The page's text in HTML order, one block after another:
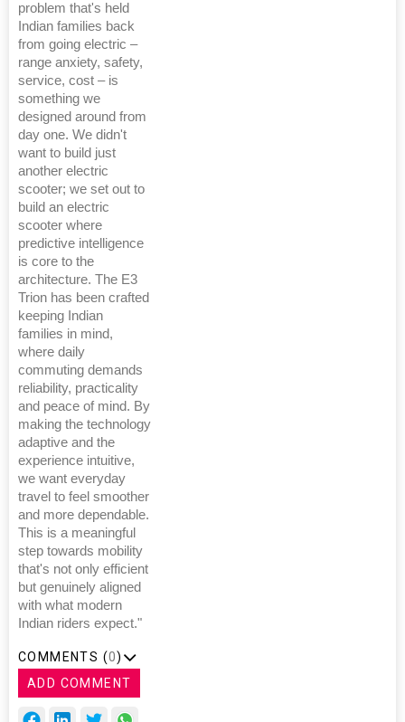
problem that's held
Indian families back
from going electric –
range anxiety, safety,
service, cost – is
something we
designed around from
day one. We didn't
want to build just
another electric
scooter; we set out to
build an electric
scooter where
predictive intelligence
is core to the
architecture. The E3
Trion has been crafted
keeping Indian
families in mind,
where daily
commuting demands
reliability, practicality
and peace of mind. By
making the technology
adaptive and the
experience intuitive,
we want everyday
travel to feel smoother
and more dependable.
This is a meaningful
step towards mobility
that's not only efficient
but genuinely aligned
with what modern
Indian riders expect."
COMMENTS (0)
ADD COMMENT